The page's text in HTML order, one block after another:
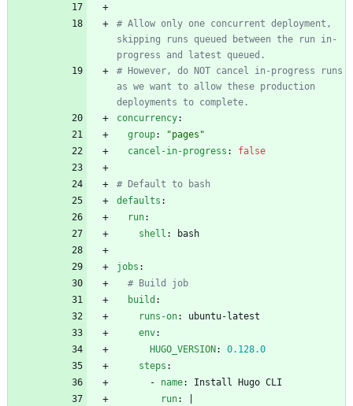
# Allow only one concurrent deployment,
skipping runs queued between the run in-
progress and latest queued.
# However, do NOT cancel in-progress runs
as we want to allow these production
deployments to complete.
concurrency:
group:
"pages"
cancel-in-progress : false
# Default to bash
defaults :
run:
shell : bash
jobs :
# Build job
build :
runs-on:
ubuntu-latest
env:
HUGO_VERSION : 0.128.0
steps :
- name:
Install Hugo CLI
run: